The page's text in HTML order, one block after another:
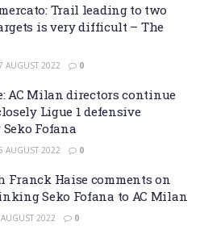
Trail leading to two
is very difficult – The
AUGUST 2022 0
AC Milan directors continue
Ligue 1 defensive
Fofana
AUGUST 2022 0
Franck Haise comments on
Seko Fofana to AC Milan
2022 0